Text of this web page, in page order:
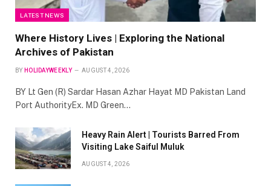
LATEST NEWS
Where History Lives | Exploring the National
Archives of Pakistan
BY HOLIDAYWEEKLY AUGUST 4, 2026
BY Lt Gen (R) Sardar Hasan Azhar Hayat MD Pakistan Land
Port AuthorityEx. MD Green…
Heavy Rain Alert | Tourists Barred From
Visiting Lake Saiful Muluk
AUGUST 4, 2026